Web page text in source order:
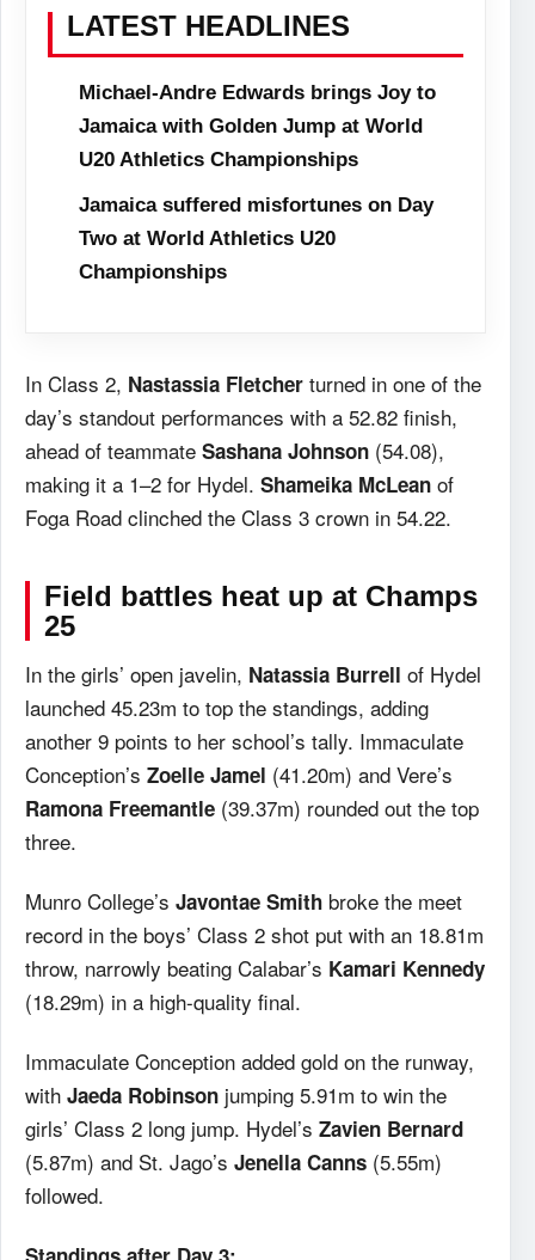
LATEST HEADLINES
Michael-Andre Edwards brings Joy to
Jamaica with Golden Jump at World
U20 Athletics Championships
Jamaica suffered misfortunes on Day
Two at World Athletics U20
Championships
In Class 2, Nastassia Fletcher turned in one of the
day’s standout performances with a 52.82 finish,
ahead of teammate Sashana Johnson (54.08),
making it a 1–2 for Hydel. Shameika McLean of
Foga Road clinched the Class 3 crown in 54.22.
Field battles heat up at Champs
25
In the girls’ open javelin, Natassia Burrell of Hydel
launched 45.23m to top the standings, adding
another 9 points to her school’s tally. Immaculate
Conception’s Zoelle Jamel (41.20m) and Vere’s
Ramona Freemantle (39.37m) rounded out the top
three.
Munro College’s Javontae Smith broke the meet
record in the boys’ Class 2 shot put with an 18.81m
throw, narrowly beating Calabar’s Kamari Kennedy
(18.29m) in a high-quality final.
Immaculate Conception added gold on the runway,
with Jaeda Robinson jumping 5.91m to win the
girls’ Class 2 long jump. Hydel’s Zavien Bernard
(5.87m) and St. Jago’s Jenella Canns (5.55m)
followed.